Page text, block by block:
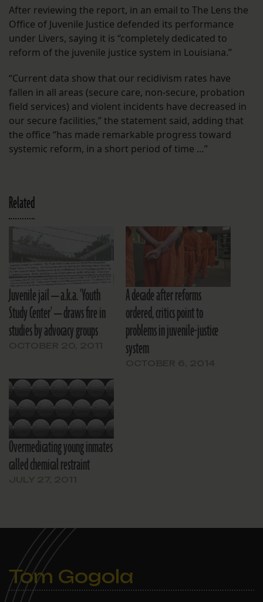
After reviewing the report, in an email to The Lens the
Office of Juvenile Justice defended its performance
under Livers, saying it is “completely dedicated to
reform of the juvenile justice system in Louisiana.”
“Current data show that our recidivism rates have
fallen in all areas (secure care, non-secure, probation
field services) and violent incidents have decreased in
our secure facilities,” the statement said, adding that
the office “has made remarkable progress toward
systemic reform, in a short period of time …”
Related
Juvenile jail — a.k.a. 'Youth
Study Center' — draws fire in
studies by advocacy groups
A decade after reforms
ordered, critics point to
problems in juvenile-justice
system
Overmedicating young inmates
called chemical restraint
Tom Gogola